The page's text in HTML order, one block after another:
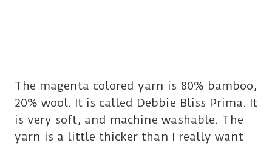
The magenta colored yarn is 80% bamboo,
20% wool. It is called Debbie Bliss Prima. It
is very soft, and machine washable. The
yarn is a little thicker than I really want